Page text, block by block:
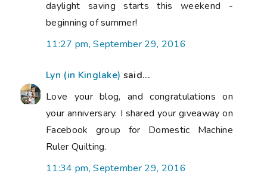
daylight saving starts this weekend -
beginning of summer!
11:27 pm, September 29, 2016
Lyn (in Kinglake) said...
Love your blog, and congratulations on
your anniversary. I shared your giveaway on
Facebook group for Domestic Machine
Ruler Quilting.
11:34 pm, September 29, 2016